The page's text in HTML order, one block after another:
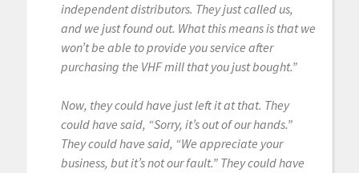
independent distributors. They just called us,
and we just found out. What this means is that we
won’t be able to provide you service after
purchasing the VHF mill that you just bought.”
Now, they could have just left it at that. They
could have said, “Sorry, it’s out of our hands.”
They could have said, “We appreciate your
business, but it’s not our fault.” They could have